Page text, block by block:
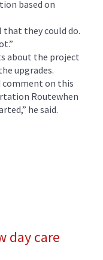
based on
they could do.
about the project
upgrades.
comment on this
Routewhen
he said.
day care